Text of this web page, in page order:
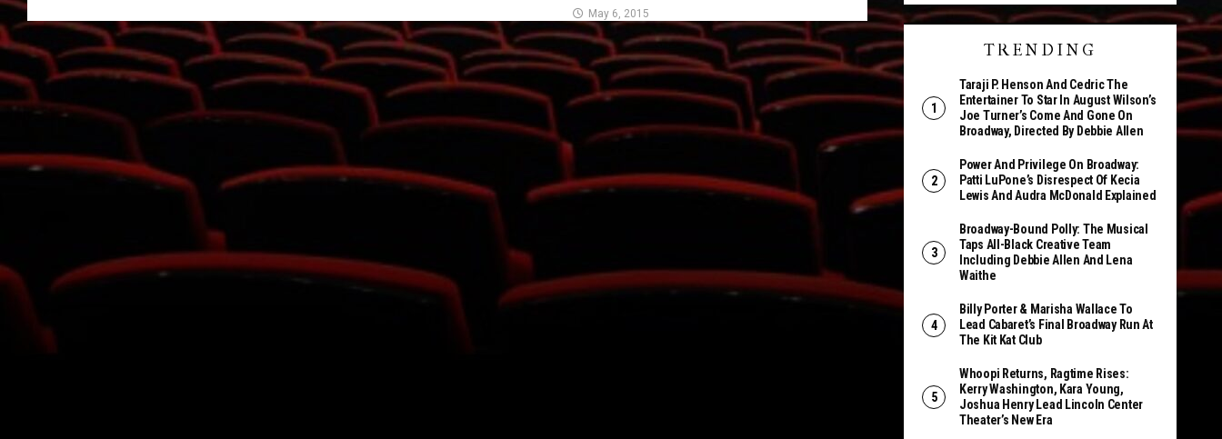
May 6, 2015
TRENDING
Taraji P. Henson And Cedric The
Entertainer To Star In August Wilson’s
Joe Turner’s Come And Gone On
Broadway, Directed By Debbie Allen
Power And Privilege On Broadway:
Patti LuPone’s Disrespect Of Kecia
Lewis And Audra McDonald Explained
Broadway-Bound Polly: The Musical
Taps All-Black Creative Team
Including Debbie Allen And Lena
Waithe
Billy Porter & Marisha Wallace To
Lead Cabaret’s Final Broadway Run At
The Kit Kat Club
Whoopi Returns, Ragtime Rises:
Kerry Washington, Kara Young,
Joshua Henry Lead Lincoln Center
Theater’s New Era